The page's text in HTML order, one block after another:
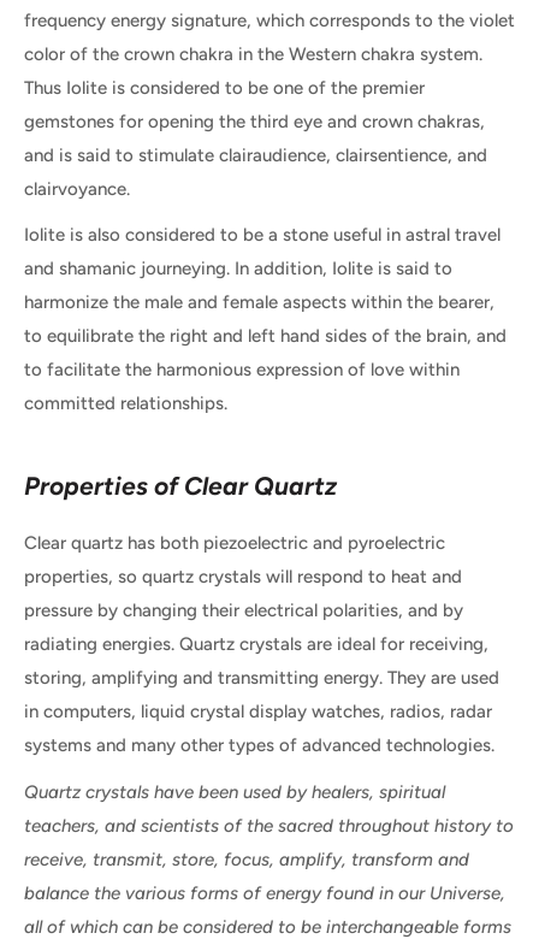
frequency energy signature, which corresponds to the violet
color of the crown chakra in the Western chakra system.
Thus Iolite is considered to be one of the premier
gemstones for opening the third eye and crown chakras,
and is said to stimulate clairaudience, clairsentience, and
clairvoyance.
Iolite is also considered to be a stone useful in astral travel
and shamanic journeying. In addition, Iolite is said to
harmonize the male and female aspects within the bearer,
to equilibrate the right and left hand sides of the brain, and
to facilitate the harmonious expression of love within
committed relationships.
Properties of Clear Quartz
Clear quartz has both piezoelectric and pyroelectric
properties, so quartz crystals will respond to heat and
pressure by changing their electrical polarities, and by
radiating energies. Quartz crystals are ideal for receiving,
storing, amplifying and transmitting energy. They are used
in computers, liquid crystal display watches, radios, radar
systems and many other types of advanced technologies.
Quartz crystals have been used by healers, spiritual
teachers, and scientists of the sacred throughout history to
receive, transmit, store, focus, amplify, transform and
balance the various forms of energy found in our Universe,
all of which can be considered to be interchangeable forms